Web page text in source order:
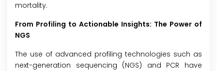
mortality.
From Profiling to Actionable Insights: The Power of
NGS
The use of advanced profiling technologies such as
next-generation sequencing (NGS) and PCR have